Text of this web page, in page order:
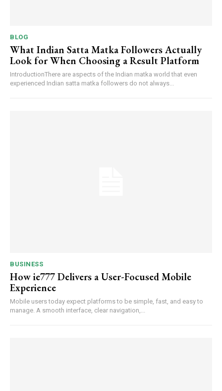
BLOG
What Indian Satta Matka Followers Actually
Look for When Choosing a Result Platform
IntroductionThere are aspects of the Indian matka world that even
experienced Indian satta matka followers do not always...
BUSINESS
How ie777 Delivers a User-Focused Mobile
Experience
Mobile users today expect platforms to be simple, fast, and easy to
manage. A smooth interface, clear navigation,...